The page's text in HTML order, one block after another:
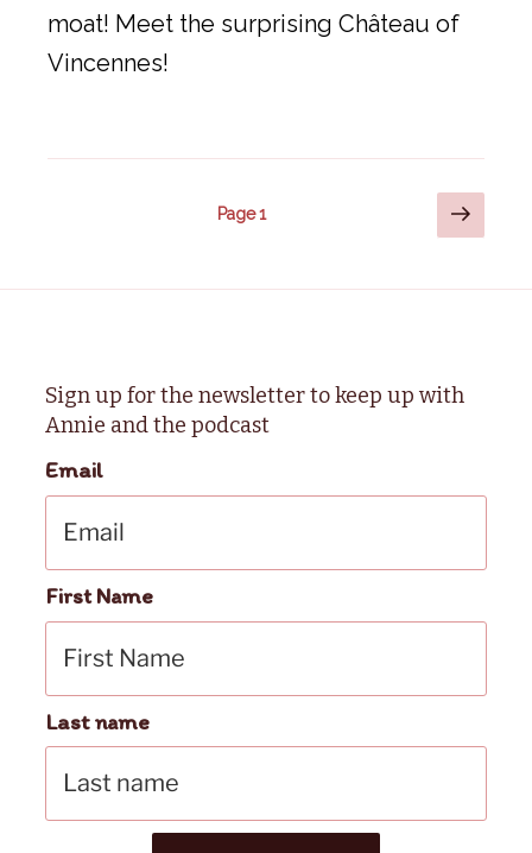
moat! Meet the surprising Château of
Vincennes!
Page1
Next
page
Sign up for the newsletter to keep up with
Annie and the podcast
Email
First Name
Last name